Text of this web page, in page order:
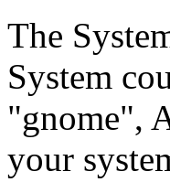
The
System
"gnome",
your